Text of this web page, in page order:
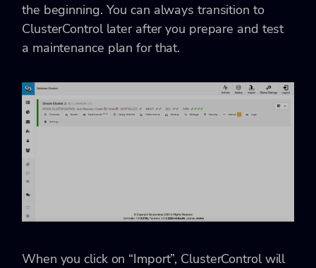
the beginning. You can always transition to
ClusterControl later after you prepare and test
a maintenance plan for that.
When you click on “Import”, ClusterControl will